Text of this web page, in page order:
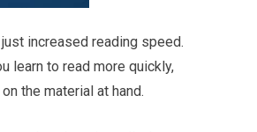
increased reading speed.
learn to read more quickly,
the material at hand.